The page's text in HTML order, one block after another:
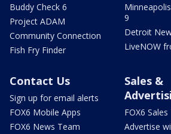
Buddy Check 6
Project ADAM
Community Connection
Fish Fry Finder
9
Detroit
LiveNOW
Contact Us
Sign up for email alerts
FOX6 Mobile Apps
FOX6 News Team
Sales &
FOX6
Advertise